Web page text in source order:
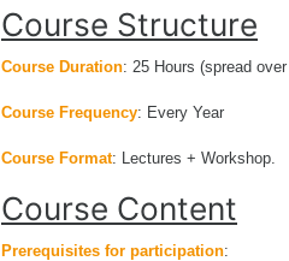
Course Structure
Course Duration: 25 Hours (spread
Course Frequency: Every Year
Course Format: Lectures + Workshop.
Course Content
Prerequisites for participation: